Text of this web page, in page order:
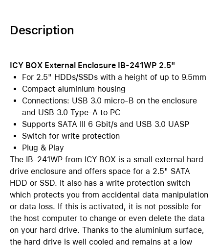
Description
ICY BOX External Enclosure IB-241WP 2.5"
For 2.5" HDDs/SSDs with a height of up to 9.5mm
Compact aluminium housing
Connections: USB 3.0 micro-B on the enclosure
and USB 3.0 Type-A to PC
Supports SATA III 6 Gbit/s and USB 3.0 UASP
Switch for write protection
Plug & Play
The IB-241WP from ICY BOX is a small external hard
drive enclosure and offers space for a 2.5" SATA
HDD or SSD. It also has a write protection switch
which protects you from accidental data manipulation
or data loss. If this is activated, it is not possible for
the host computer to change or even delete the data
on your hard drive. Thanks to the aluminium surface,
the hard drive is well cooled and remains at a low